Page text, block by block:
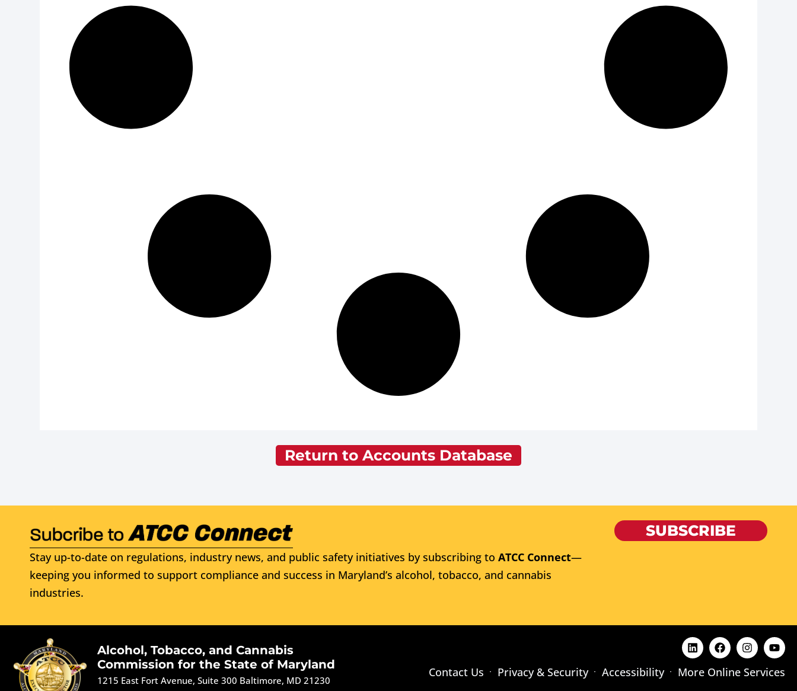
Return to Accounts Database
Stay up-to-date on regulations, industry news, and public safety initiatives by subscribing to ATCC Connect—
keeping you informed to support compliance and success in Maryland’s alcohol, tobacco, and cannabis
industries.
SUBSCRIBE
Alcohol, Tobacco, and Cannabis
Commission for the State of Maryland
1215 East Fort Avenue, Suite 300 Baltimore, MD 21230
Contact Us Privacy & Security Accessibility More Online Services